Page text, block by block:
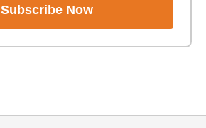
Subscribe Now